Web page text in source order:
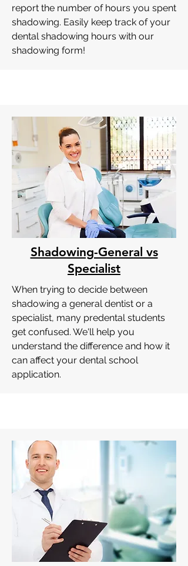
report the number of hours you spent
shadowing. Easily keep track of your
dental shadowing hours with our
shadowing form!
Shadowing-General vs
Specialist
When trying to decide between
shadowing a general dentist or a
specialist, many predental students
get confused. We'll help you
understand the difference and how it
can affect your dental school
application.